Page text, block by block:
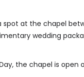
at the chapel
wedding
the chapel is open